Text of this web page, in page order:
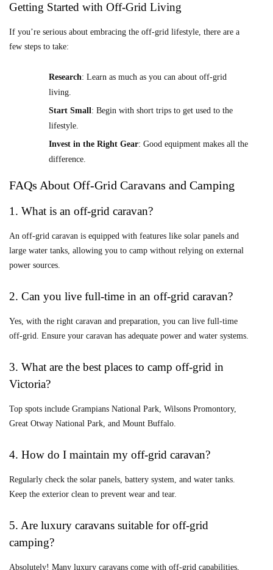
Getting Started with Off-Grid Living
If you’re serious about embracing the off-grid lifestyle, there are a
few steps to take:
Research: Learn as much as you can about off-grid
living.
Start Small: Begin with short trips to get used to the
lifestyle.
Invest in the Right Gear: Good equipment makes all the
difference.
FAQs About Off-Grid Caravans and Camping
1. What is an off-grid caravan?
An off-grid caravan is equipped with features like solar panels and
large water tanks, allowing you to camp without relying on external
power sources.
2. Can you live full-time in an off-grid caravan?
Yes, with the right caravan and preparation, you can live full-time
off-grid. Ensure your caravan has adequate power and water systems.
3. What are the best places to camp off-grid in
Victoria?
Top spots include Grampians National Park, Wilsons Promontory,
Great Otway National Park, and Mount Buffalo.
4. How do I maintain my off-grid caravan?
Regularly check the solar panels, battery system, and water tanks.
Keep the exterior clean to prevent wear and tear.
5. Are luxury caravans suitable for off-grid
camping?
Absolutely! Many luxury caravans come with off-grid capabilities,